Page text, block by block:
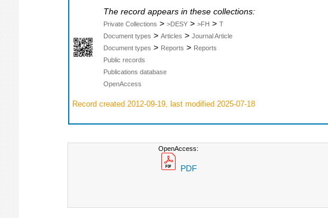
The record appears in these collections:
Private Collections > >DESY > >FH > T
Document types > Articles > Journal Article
Document types > Reports > Reports
Public records
Publications database
OpenAccess
Record created 2012-09-19, last modified 2025-07-18
OpenAccess:
PDF